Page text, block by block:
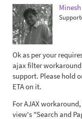
Minesh
Ok as per your
ajax filter
support. Please hold
ETA on it.
For AJAX
view's "Search and